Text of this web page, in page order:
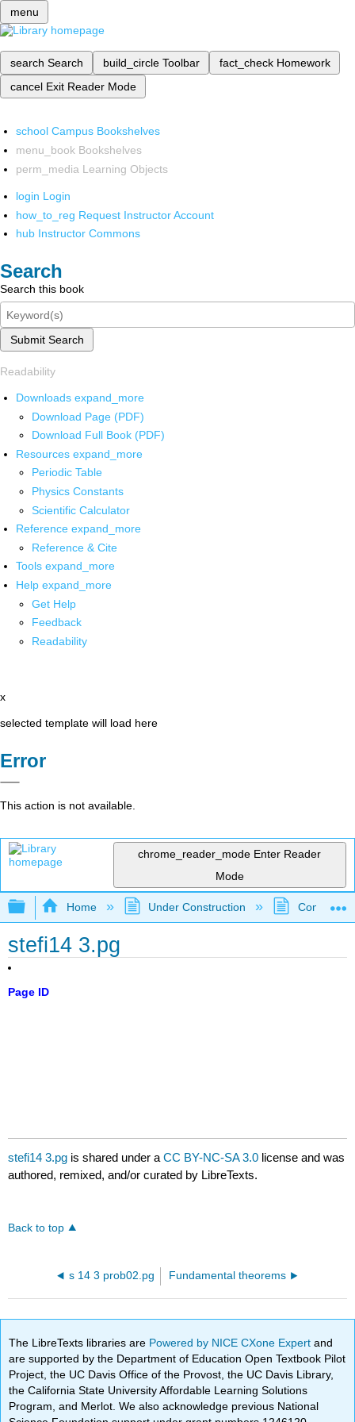
menu
search Search build_circle Toolbar fact_check Homework
cancel Exit Reader Mode
school Campus Bookshelves
menu_book Bookshelves
perm_media Learning Objects
login Login
how_to_reg Request Instructor Account
hub Instructor Commons
Search
Search this book
Submit Search
Readability
Downloads expand_more
Download Page (PDF)
Download Full Book (PDF)
Resources expand_more
Periodic Table
Physics Constants
Scientific Calculator
Reference expand_more
Reference & Cite
Tools expand_more
Help expand_more
Get Help
Feedback
Readability
x
selected template will load here
Error
This action is not available.
chrome_reader_mode Enter Reader
Mode
Expand/collapse global hierarchy
Home Under Construction
stefi14 3.pg
Page ID
stefi14 3.pg is shared under aCC BY-NC-SA 3.0 license and was
authored, remixed, and/or curated by LibreTexts.
Back to top
s 14 3 prob02.pg Fundamental theorems
The LibreTexts libraries are Powered by NICE CXone Expertand
are supported by the Department of Education Open Textbook Pilot
Project, the UC Davis Office of the Provost, the UC Davis Library,
the California State University Affordable Learning Solutions
Program, and Merlot. We also acknowledge previous National